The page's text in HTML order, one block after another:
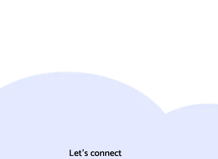
Let's connect